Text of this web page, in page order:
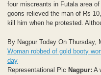
four miscreants in Futala area
goons relieved the man of Rs
kill him when he protested.
By Nagpur Today On Thursday,
Woman robbed of gold booty
day
Representational Pic Nagpur: A